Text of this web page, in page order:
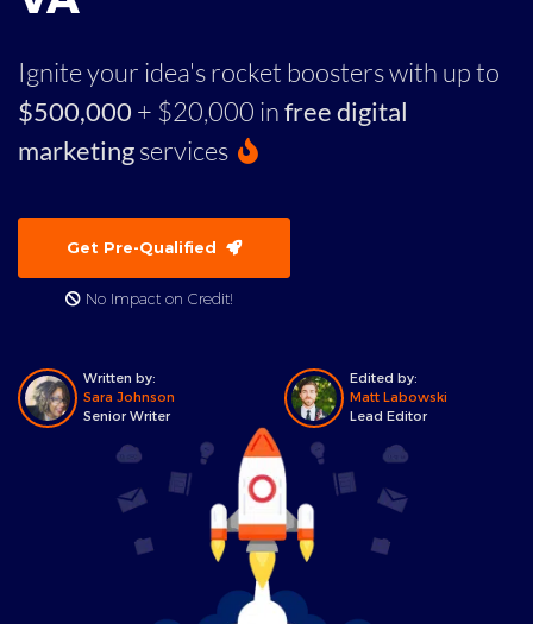
Ignite your idea's rocket boosters with up to
$500,000 + $20,000 infree digital
marketingservices
Get Pre-Qualified
No Impact on Credit!
Written by:
Sara Johnson
Senior Writer
Edited by:
Matt Labowski
Lead Editor